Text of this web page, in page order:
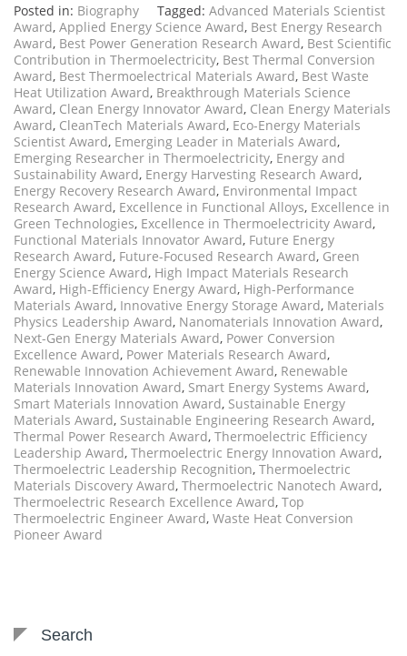
Posted in: Biography Tagged: Advanced Materials Scientist
Award, Applied Energy Science Award, Best Energy Research
Award, Best Power Generation Research Award, Best Scientific
Contribution in Thermoelectricity, Best Thermal Conversion
Award, Best Thermoelectrical Materials Award, Best Waste
Heat Utilization Award, Breakthrough Materials Science
Award, Clean Energy Innovator Award, Clean Energy Materials
Award, CleanTech Materials Award, Eco-Energy Materials
Scientist Award, Emerging Leader in Materials Award,
Emerging Researcher in Thermoelectricity, Energy and
Sustainability Award, Energy Harvesting Research Award,
Energy Recovery Research Award, Environmental Impact
Research Award, Excellence in Functional Alloys, Excellence in
Green Technologies, Excellence in Thermoelectricity Award,
Functional Materials Innovator Award, Future Energy
Research Award, Future-Focused Research Award, Green
Energy Science Award, High Impact Materials Research
Award, High-Efficiency Energy Award, High-Performance
Materials Award, Innovative Energy Storage Award, Materials
Physics Leadership Award, Nanomaterials Innovation Award,
Next-Gen Energy Materials Award, Power Conversion
Excellence Award, Power Materials Research Award,
Renewable Innovation Achievement Award, Renewable
Materials Innovation Award, Smart Energy Systems Award,
Smart Materials Innovation Award, Sustainable Energy
Materials Award, Sustainable Engineering Research Award,
Thermal Power Research Award, Thermoelectric Efficiency
Leadership Award, Thermoelectric Energy Innovation Award,
Thermoelectric Leadership Recognition, Thermoelectric
Materials Discovery Award, Thermoelectric Nanotech Award,
Thermoelectric Research Excellence Award, Top
Thermoelectric Engineer Award, Waste Heat Conversion
Pioneer Award
Search